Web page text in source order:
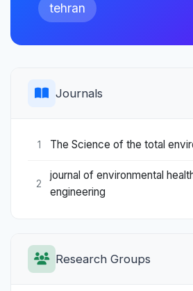
tehran
Journals
1 The Science of the total
2
journal of environmental
engineering
Research Groups